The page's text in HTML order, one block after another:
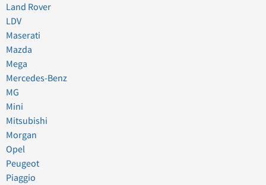
Land Rover
LDV
Maserati
Mazda
Mega
Mercedes-Benz
MG
Mini
Mitsubishi
Morgan
Opel
Peugeot
Piaggio